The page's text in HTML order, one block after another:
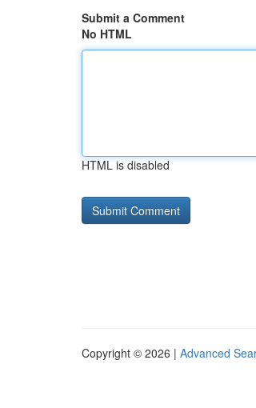
Submit a Comment
No HTML
HTML is disabled
Copyright © 2026 | Advanced